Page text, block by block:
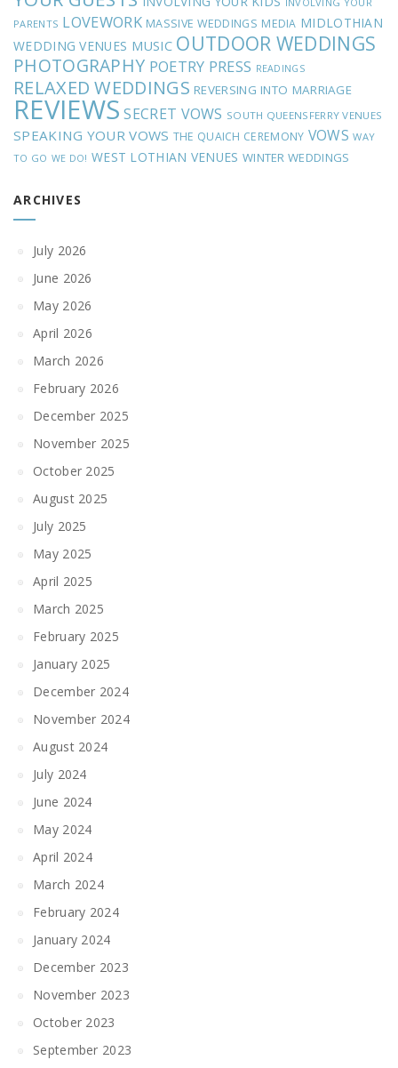
PARENTS LOVEWORK MASSIVE WEDDINGS MEDIA MIDLOTHIAN
WEDDING VENUES MUSIC OUTDOOR WEDDINGS
PHOTOGRAPHY POETRY PRESS READINGS
RELAXED WEDDINGS REVERSING INTO MARRIAGE
REVIEWS SECRET VOWS SOUTH QUEENSFERRY VENUES
SPEAKING YOUR VOWS THE QUAICH CEREMONY VOWS WAY
TO GO WE DO! WEST LOTHIAN VENUES WINTER WEDDINGS
ARCHIVES
July 2026
June 2026
May 2026
April 2026
March 2026
February 2026
December 2025
November 2025
October 2025
August 2025
July 2025
May 2025
April 2025
March 2025
February 2025
January 2025
December 2024
November 2024
August 2024
July 2024
June 2024
May 2024
April 2024
March 2024
February 2024
January 2024
December 2023
November 2023
October 2023
September 2023